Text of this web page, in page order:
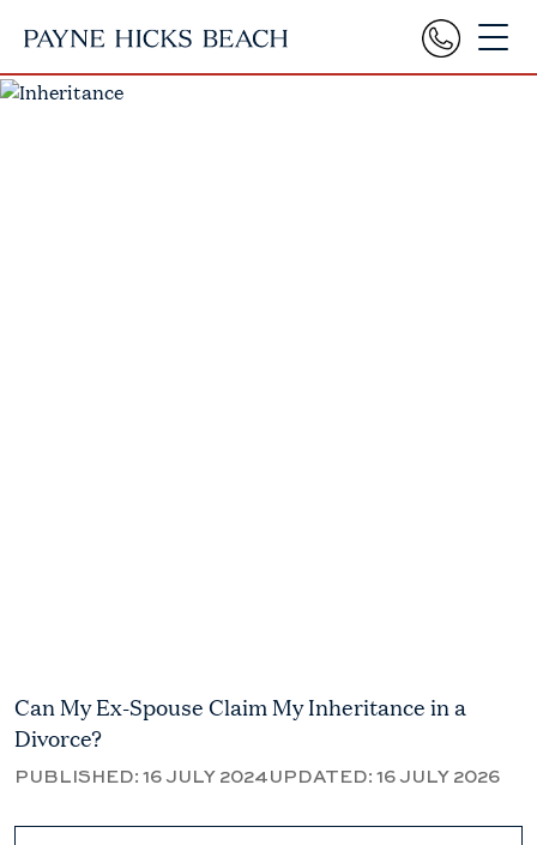
Can My Ex-Spouse Claim My Inheritance in a
Divorce?
PUBLISHED: 16 JULY 2024 UPDATED: 16 JULY 2026